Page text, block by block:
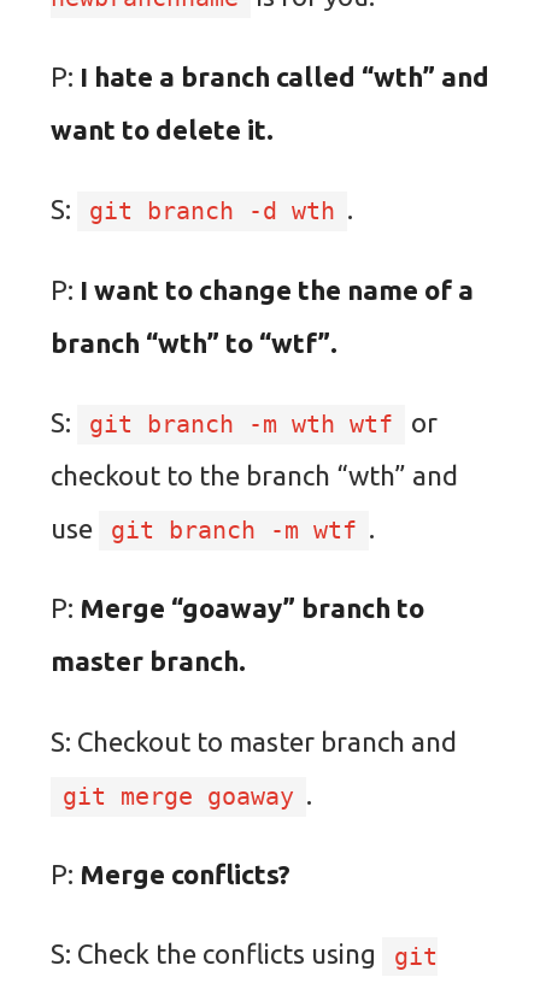
P: I hate a branch called “wth” and
want to delete it.
S: git branch -d wth .
P: I want to change the name of a
branch “wth” to “wtf”.
S: git branch -m wth wtf
or
checkout to the branch “wth” and
use
git branch -m wtf .
P: Merge “goaway” branch to
master branch.
S: Checkout to master branch and
git merge goaway .
P: Merge conflicts?
S: Check the conflicts using
git